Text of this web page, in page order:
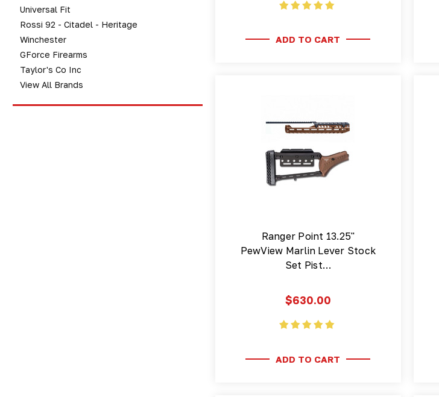
Universal Fit
Rossi 92 - Citadel - Heritage
Winchester
GForce Firearms
Taylor's Co Inc
View All Brands
ADD TO CART
Ranger Point 13.25"
PewView Marlin Lever Stock
Set Pist…
$630.00
ADD TO CART